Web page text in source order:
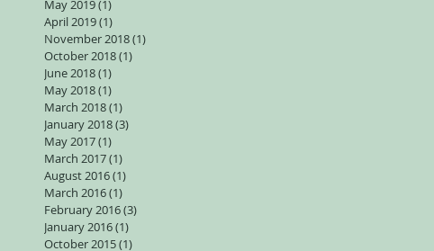
May 2019(1)
April 2019(1)
November 2018(1)
October 2018(1)
June 2018(1)
May 2018(1)
March 2018(1)
January 2018(3)
May 2017(1)
March 2017(1)
August 2016(1)
March 2016(1)
February 2016(3)
January 2016(1)
October 2015(1)